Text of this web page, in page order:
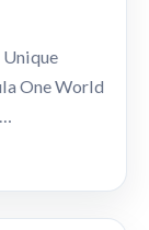
One World